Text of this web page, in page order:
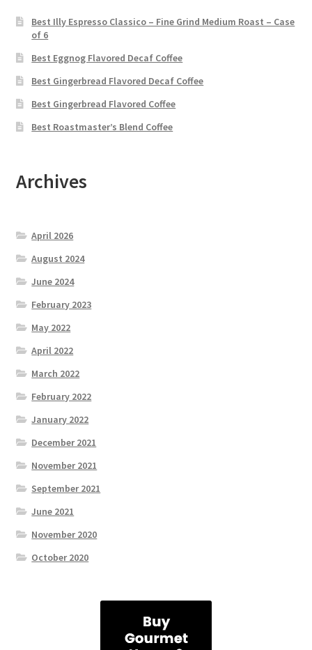
Best Illy Espresso Classico – Fine Grind Medium Roast – Case
of 6
Best Eggnog Flavored Decaf Coffee
Best Gingerbread Flavored Decaf Coffee
Best Gingerbread Flavored Coffee
Best Roastmaster’s Blend Coffee
Archives
April 2026
August 2024
June 2024
February 2023
May 2022
April 2022
March 2022
February 2022
January 2022
December 2021
November 2021
September 2021
June 2021
November 2020
October 2020